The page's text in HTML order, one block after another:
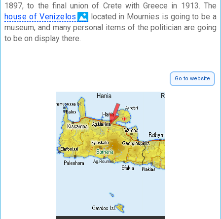
1897, to the final union of Crete with Greece in 1913. The
house of Venizelos
located in Mournies is going to be a
museum, and many personal items of the politician are going
to be on display there.
Go to website